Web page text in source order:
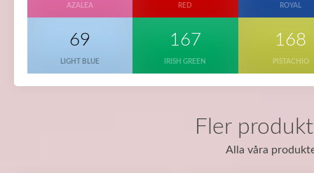
AZALEA RED ROYAL
69
LIGHT BLUE
167
IRISH GREEN
168
PISTACHIO
Fler
Alla våra